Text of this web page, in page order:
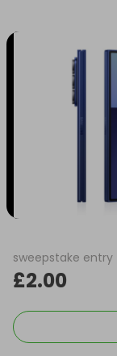
sweepstake entry
£2.00